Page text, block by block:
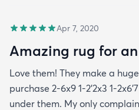
Apr 7, 2020
Amazing rug for
Love them! They make a
purchase 2-6x9 1-2’2x3 1-
under them. My only